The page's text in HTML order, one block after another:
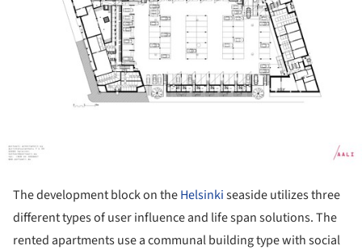
The development block on theHelsinkiseaside utilizes three
different types of user influence and life span solutions. The
rented apartments use a communal building type with social